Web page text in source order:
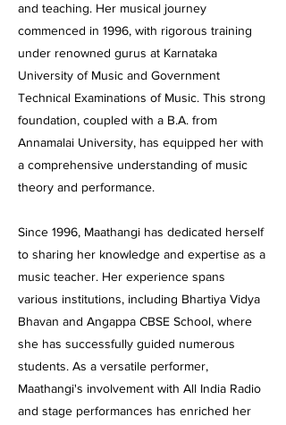
and teaching. Her musical journey
commenced in 1996, with rigorous training
under renowned gurus at Karnataka
University of Music and Government
Technical Examinations of Music. This strong
foundation, coupled with a B.A. from
Annamalai University, has equipped her with
a comprehensive understanding of music
theory and performance.
Since 1996, Maathangi has dedicated herself
to sharing her knowledge and expertise as a
music teacher. Her experience spans
various institutions, including Bhartiya Vidya
Bhavan and Angappa CBSE School, where
she has successfully guided numerous
students. As a versatile performer,
Maathangi's involvement with All India Radio
and stage performances has enriched her